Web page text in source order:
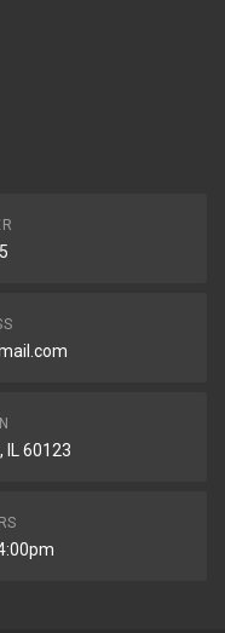
IL 60123